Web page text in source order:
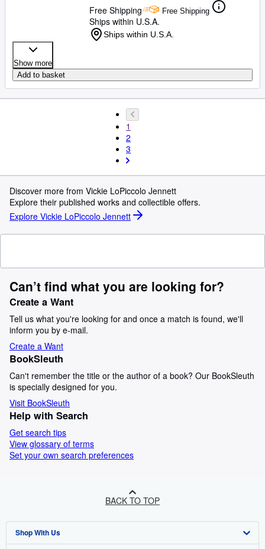
Free Shipping
Free Shipping
Ships within U.S.A.
Ships within U.S.A.
Show more
Add to basket
1
2
3
Discover more from Vickie LoPiccolo Jennett
Explore their published works and collectible offers.
Explore Vickie LoPiccolo Jennett
Can’t find what you are looking for?
Create a Want
Tell us what you're looking for and once a match is found, we'll
inform you by e-mail.
Create a Want
BookSleuth
Can't remember the title or the author of a book? Our BookSleuth
is specially designed for you.
Visit BookSleuth
Help with Search
Get search tips
View glossary of terms
Set your own search preferences
BACK TO TOP
Shop With Us